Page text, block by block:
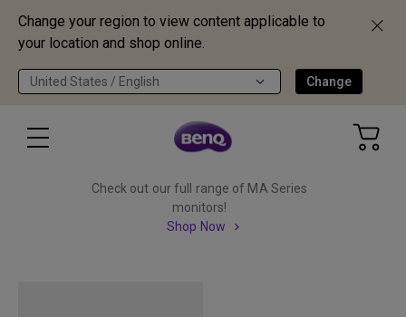
Change your region to view content applicable to
your location and shop online.
United States / English Change
Check out our full range of MA Series
monitors!
Shop Now